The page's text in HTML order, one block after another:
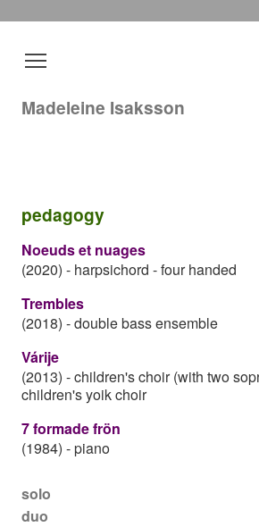
Madeleine Isaksson
Main navigation
solo
duo
pedagogy
Noeuds et nuages
(2020) - harpsichord - four handed
Trembles
(2018) -double bass ensemble
Várije
(2013) -children's choir (with two
children's yoik choir
7 formade frön
(1984) -piano